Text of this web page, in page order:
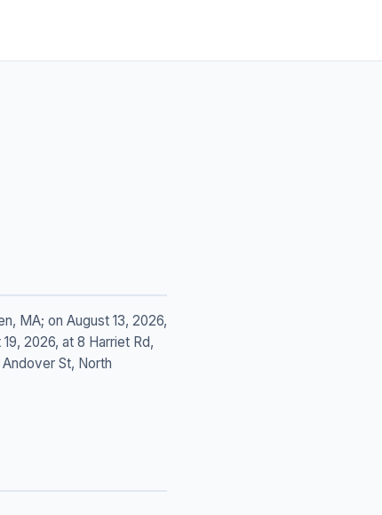
MA; on August 13, 2026,
2026, at 8 Harriet Rd,
St, North